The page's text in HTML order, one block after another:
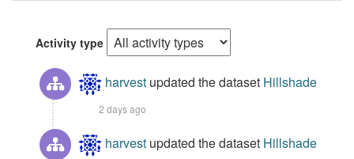
Activity type
harvest updated the dataset Hillshade
2 days ago
harvest updated the dataset Hillshade